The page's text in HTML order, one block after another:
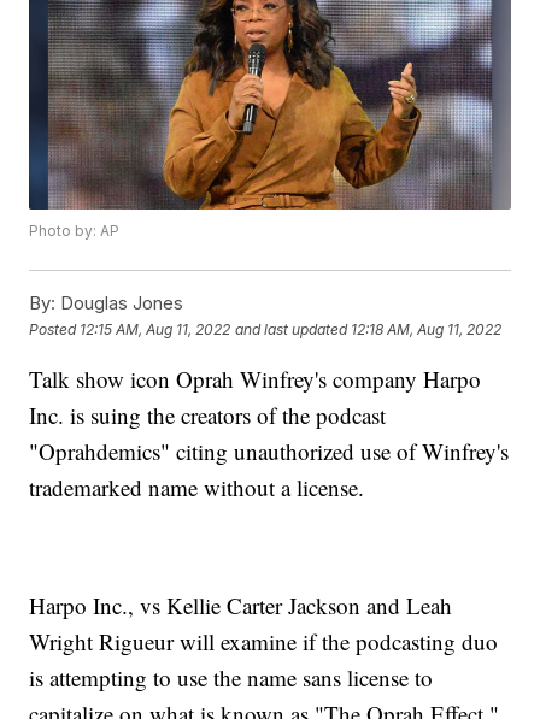
Photo by: AP
By: Douglas Jones
Posted 12:15 AM, Aug 11, 2022 and last updated 12:18 AM, Aug 11, 2022
Talk show icon Oprah Winfrey's company Harpo
Inc. is suing the creators of the podcast
"Oprahdemics" citing unauthorized use of Winfrey's
trademarked name without a license.
Harpo Inc., vs Kellie Carter Jackson and Leah
Wright Rigueur will examine if the podcasting duo
is attempting to use the name sans license to